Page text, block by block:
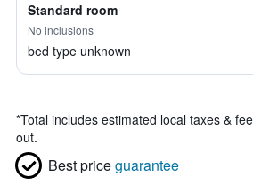
Standard room
No inclusions
bed type unknown
*Total includes estimated local taxes &
out.
Best priceguarantee